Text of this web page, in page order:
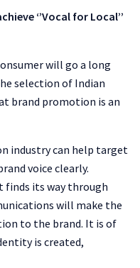
‘’Vocal for Local’’
will go a long
selection of Indian
brand promotion is an
industry can help target
voice clearly.
finds its way through
will make the
to the brand. It is of
is created,